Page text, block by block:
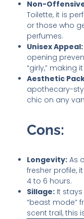
Non-
Toilette, it is
or those who
perfumes.
Unisex Appeal:
opening
“girly,” making
Aesthetic
apothecary-
chic on any
Cons:
Longevity: As
fresher profile,
4 to 6 hours.
Sillage: It
“beast mode”
scent trail, this